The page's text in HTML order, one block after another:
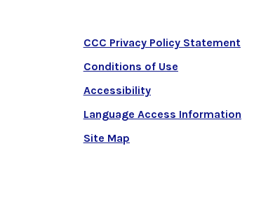
CCC Privacy Policy Statement
Conditions of Use
Accessibility
Language Access Information
Site Map